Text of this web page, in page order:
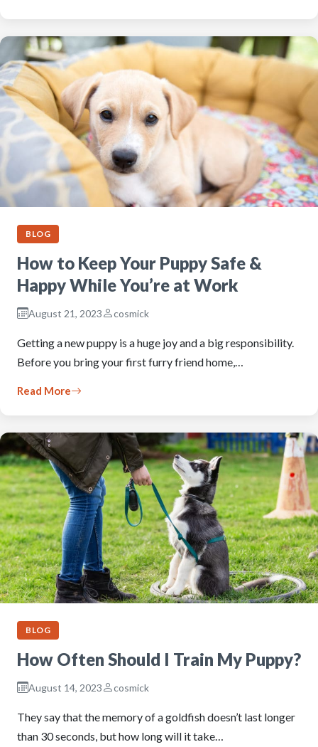
BLOG
How to Keep Your Puppy Safe &
Happy While You’re at Work
August 21, 2023 cosmick
Getting a new puppy is a huge joy and a big responsibility.
Before you bring your first furry friend home,…
Read More
BLOG
How Often Should I Train My Puppy?
August 14, 2023 cosmick
They say that the memory of a goldfish doesn’t last longer
than 30 seconds, but how long will it take…